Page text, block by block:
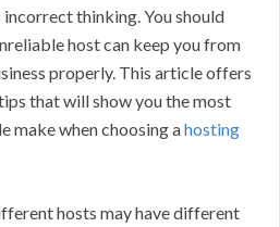
incorrect thinking. You should
host can keep you from
properly. This article offers
that will show you the most
make when choosing ahosting
hosts may have different